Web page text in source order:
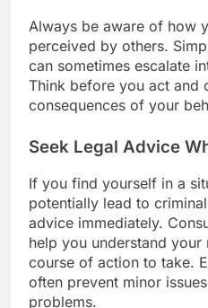
Always be aware of how
perceived by others.
can sometimes escalate
Think before you act and
consequences of your
Seek Legal Advice
If you find yourself in a
potentially lead to
advice immediately.
help you understand your
course of action to take.
often prevent minor
problems.